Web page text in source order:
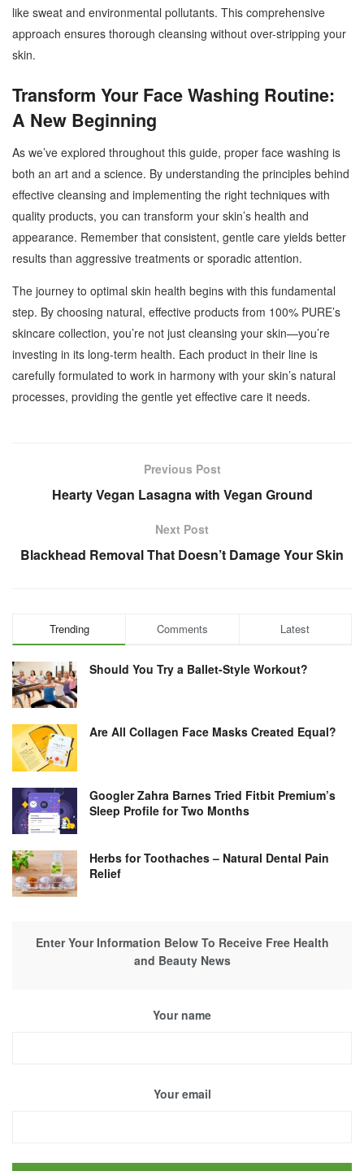
like sweat and environmental pollutants. This comprehensive
approach ensures thorough cleansing without over-stripping your
skin.
Transform Your Face Washing Routine:
A New Beginning
As we’ve explored throughout this guide, proper face washing is
both an art and a science. By understanding the principles behind
effective cleansing and implementing the right techniques with
quality products, you can transform your skin’s health and
appearance. Remember that consistent, gentle care yields better
results than aggressive treatments or sporadic attention.
The journey to optimal skin health begins with this fundamental
step. By choosing natural, effective products from 100% PURE’s
skincare collection, you’re not just cleansing your skin—you’re
investing in its long-term health. Each product in their line is
carefully formulated to work in harmony with your skin’s natural
processes, providing the gentle yet effective care it needs.
Previous Post
Hearty Vegan Lasagna with Vegan Ground
Next Post
Blackhead Removal That Doesn’t Damage Your Skin
Trending Comments Latest
Should You Try a Ballet-Style Workout?
Are All Collagen Face Masks Created Equal?
Googler Zahra Barnes Tried Fitbit Premium’s
Sleep Profile for Two Months
Herbs for Toothaches – Natural Dental Pain
Relief
Enter Your Information Below To Receive Free Health
and Beauty News
Your name
Your email